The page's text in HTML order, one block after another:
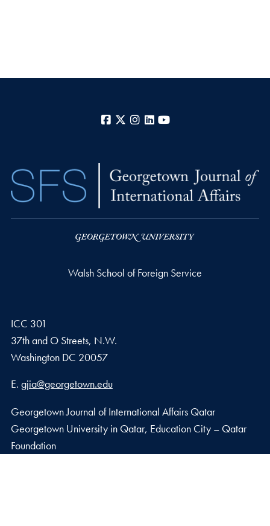
Facebook
X Instagram
LinkedIn
Walsh School of Foreign Service
ICC 301
37th and O Streets, N.W.
Washington DC 20057
Email address
E. gjia@georgetown.edu
Georgetown Journal of International Affairs Qatar
Georgetown University in Qatar, Education City – Qatar
Foundation